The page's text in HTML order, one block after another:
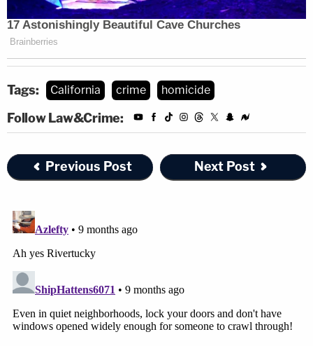
Tags: California crime homicide
Follow Law&Crime:
Previous Post Next Post